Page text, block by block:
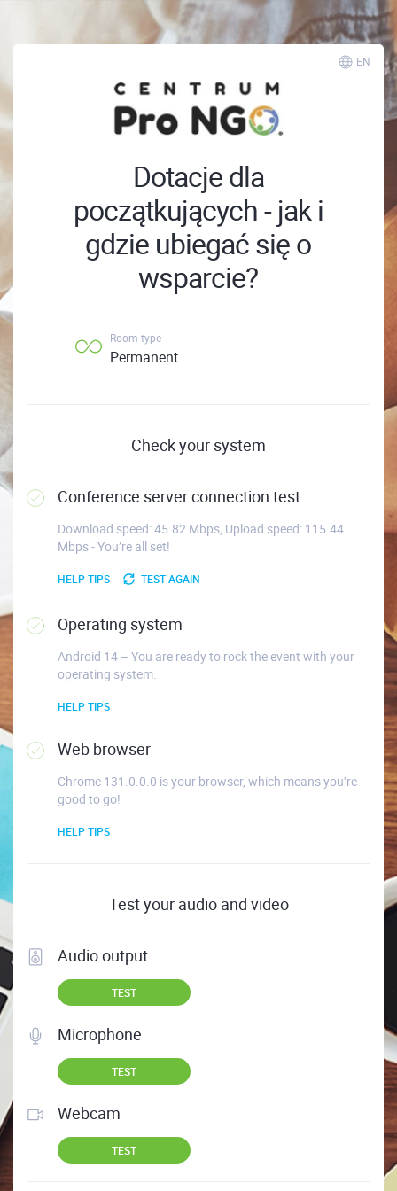
EN
Dotacje dla
początkujących - jak i
gdzie ubiegać się o
wsparcie?
Room type
Permanent
Check your system
Conference server connection test
Download speed: 45.82 Mbps, Upload speed: 115.44
Mbps - You’re all set!
HELP TIPS TEST AGAIN
Operating system
Android 14 – You are ready to rock the event with your
operating system.
HELP TIPS
Web browser
Chrome 131.0.0.0 is your browser, which means you’re
good to go!
HELP TIPS
Test your audio and video
Audio output
TEST
Microphone
TEST
Webcam
TEST